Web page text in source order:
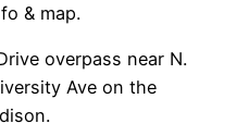
& map.
overpass near N.
Ave on the